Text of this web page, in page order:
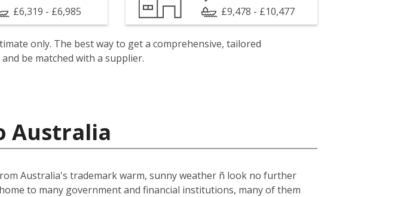
£6,319 - £6,985
£9,478 - £10,477
only. The best way to get a comprehensive, tailored
be matched with a supplier.
Australia
Australia's trademark warm, sunny weather ñ look no further
to many government and financial institutions, many of them